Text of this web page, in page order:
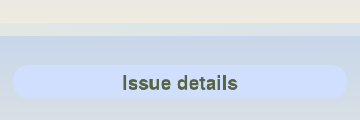
Issue details